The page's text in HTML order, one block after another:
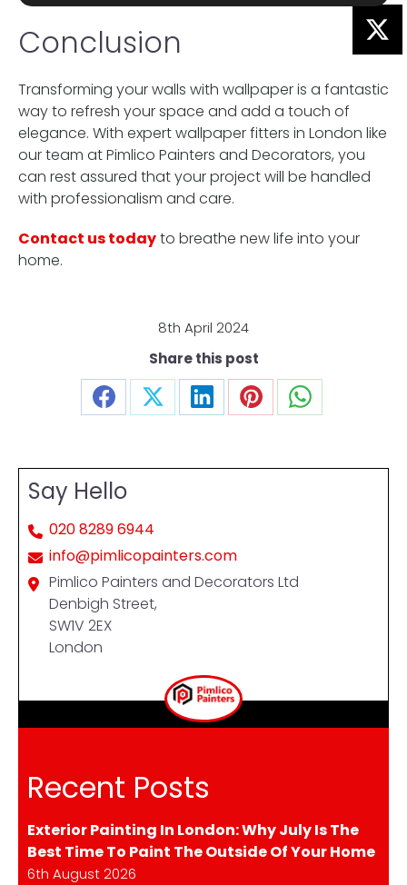
Conclusion
Transforming your walls with wallpaper is a fantastic
way to refresh your space and add a touch of
elegance. With expert wallpaper fitters in London like
our team at Pimlico Painters and Decorators, you
can rest assured that your project will be handled
with professionalism and care.
Contact us todayto breathe new life into your
home.
8th April 2024
Share this post
Share
Facebook
Share
X
Share
LinkedIn
Share
Pinterest
Share
WhatsApp
Say Hello
020 8289 6944
info@pimlicopainters.com
Pimlico Painters and Decorators Ltd
Denbigh Street,
SW1V 2EX
London
Recent Posts
Exterior Painting In London: Why July Is The
Best Time To Paint The Outside Of Your Home
6th August 2026